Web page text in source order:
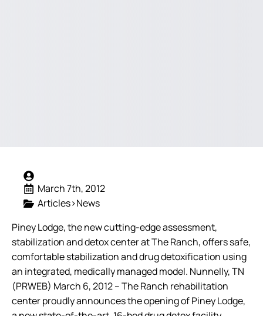
March 7th, 2012
Articles>News
Piney Lodge, the new cutting-edge assessment,
stabilization and detox center at The Ranch, offers safe,
comfortable stabilization and drug detoxification using
an integrated, medically managed model. Nunnelly, TN
(PRWEB) March 6, 2012 – The Ranch rehabilitation
center proudly announces the opening of Piney Lodge,